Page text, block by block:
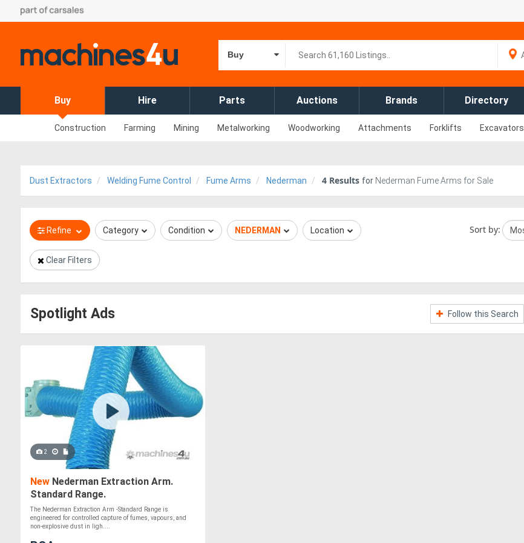
Buy
Buy Hire Parts Auctions Brands Directory
Construction Farming Mining Metalworking Woodworking Attachments Forklifts Excavators
Dust Extractors Welding Fume Control Fume Arms Nederman 4 Results for Nederman Fume Arms for Sale
Refine Category Condition NEDERMAN Location Sort by:
Clear Filters
Spotlight Ads Follow this Search
2
New Nederman Extraction Arm.
Standard Range.
The Nederman Extraction Arm -Standard Range is
engineered for controlled capture of fumes, vapours, and
non-explosive dust in ligh....